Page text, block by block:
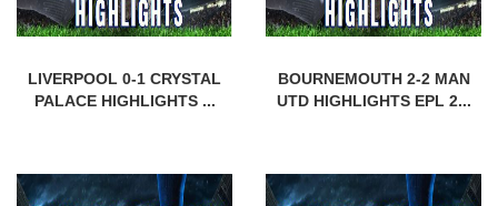
LIVERPOOL 0-1 CRYSTAL
PALACE HIGHLIGHTS ...
BOURNEMOUTH 2-2 MAN
UTD HIGHLIGHTS EPL 2...